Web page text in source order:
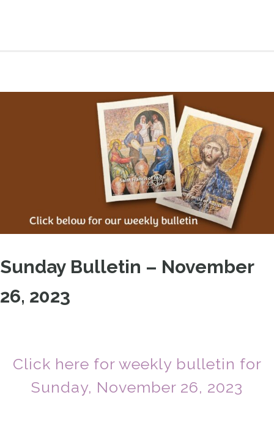
Sunday Bulletin – November
26, 2023
Click here for weekly bulletin for
Sunday, November 26, 2023